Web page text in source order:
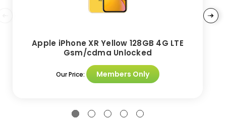
Apple iPhone XR Yellow 128GB 4G LTE
Gsm/cdma Unlocked
Our Price: Members Only